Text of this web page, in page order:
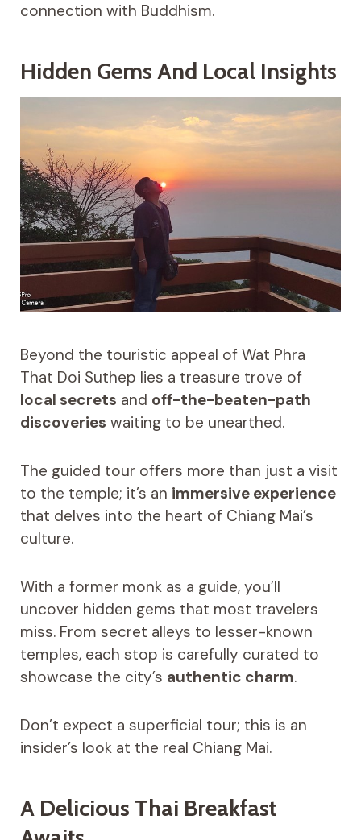
connection with Buddhism.
Hidden Gems And Local Insights
Beyond the touristic appeal of Wat Phra
That Doi Suthep lies a treasure trove of
local secrets and off-the-beaten-path
discoveries waiting to be unearthed.
The guided tour offers more than just a visit
to the temple; it’s an immersive experience
that delves into the heart of Chiang Mai’s
culture.
With a former monk as a guide, you’ll
uncover hidden gems that most travelers
miss. From secret alleys to lesser-known
temples, each stop is carefully curated to
showcase the city’s authentic charm.
Don’t expect a superficial tour; this is an
insider’s look at the real Chiang Mai.
A Delicious Thai Breakfast